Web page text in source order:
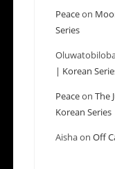
Peaceon
Series
| Korean
Peaceon The
Korean Series
Aishaon Off